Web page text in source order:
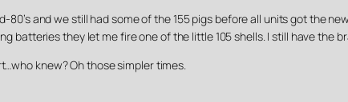
80’s and we still had some of the 155 pigs before all units got the
batteries they let me fire one of the little 105 shells. I still have the
knew? Oh those simpler times.